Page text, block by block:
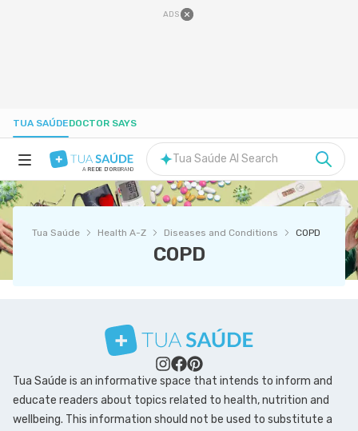
ADS
TUA SAÚDEDOCTOR SAYS
HEALTH A-Z
FOLLOW TUA SAÚDE ON SOCIAL MEDIA
A REDE D'ORBRAND
Tua Saúde AI Search
Tua Saúde Health A-Z Diseases and Conditions COPD
COPD
Tua Saúde is an informative space that intends to inform and
educate readers about topics related to health, nutrition and
wellbeing. This information should not be used to substitute a